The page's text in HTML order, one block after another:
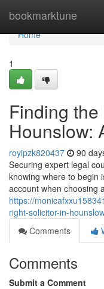
bookmarktune
Home
Home
1
Finding
Hounslow:
royipzk820437 90
Securing expert legal
knowing where to begin
account when choosing
https://
right-solicitor-in-
Comments
Comments
Submit a Comment